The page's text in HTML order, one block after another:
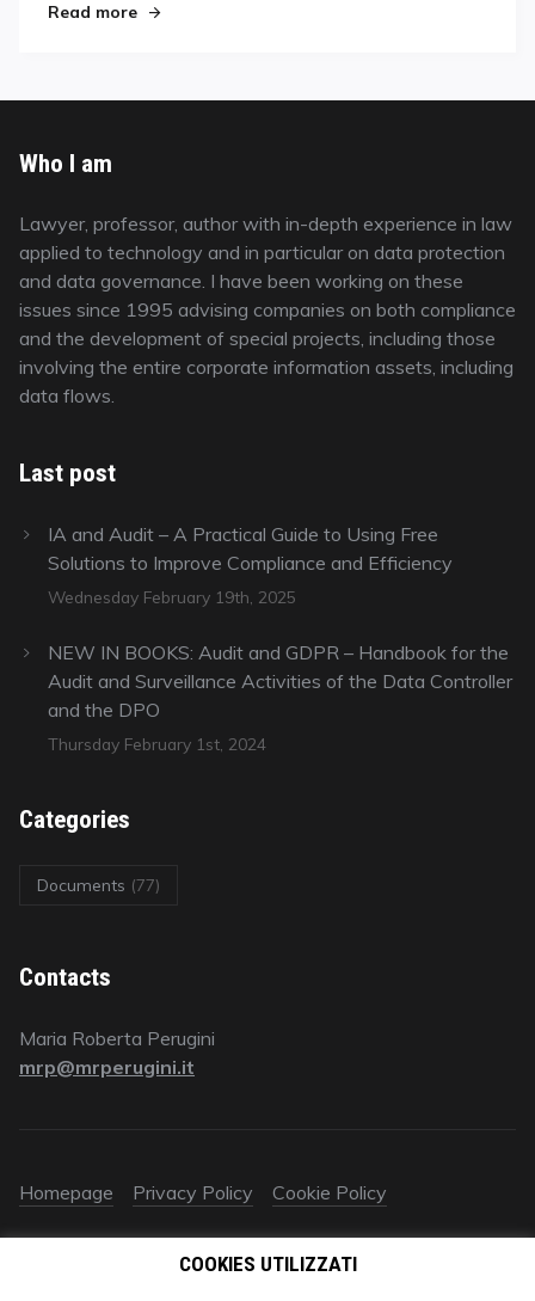
Read more "CIPL Survey about GDPR"
Who I am
Lawyer, professor, author with in-depth experience in law
applied to technology and in particular on data protection
and data governance. I have been working on these
issues since 1995 advising companies on both compliance
and the development of special projects, including those
involving the entire corporate information assets, including
data flows.
Last post
IA and Audit – A Practical Guide to Using Free
Solutions to Improve Compliance and Efficiency
Wednesday February 19th, 2025
NEW IN BOOKS: Audit and GDPR – Handbook for the
Audit and Surveillance Activities of the Data Controller
and the DPO
Thursday February 1st, 2024
Categories
Documents (77)
Contacts
Maria Roberta Perugini
mrp@mrperugini.it
Homepage Privacy Policy Cookie Policy
09578670961‬ | È vietato ogni utilizzo (anche parziale) dei
COOKIES UTILIZZATI